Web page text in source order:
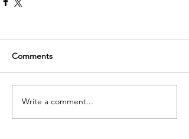
Comments
Write a comment...